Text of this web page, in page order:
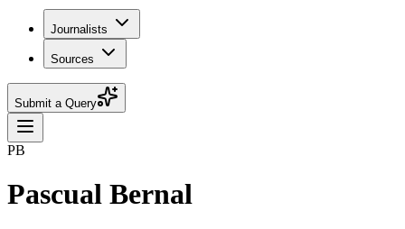
Journalists
Sources
Submit a Query
PB
Pascual Bernal